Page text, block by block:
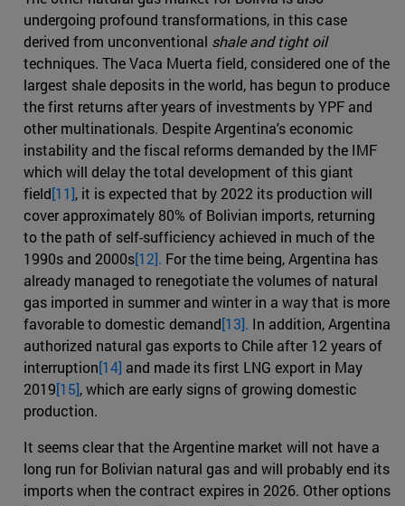
undergoing profound transformations, in this case
derived from unconventional shale and tight oil
techniques. The Vaca Muerta field, considered one of the
largest shale deposits in the world, has begun to produce
the first returns after years of investments by YPF and
other multinationals. Despite Argentina's economic
instability and the fiscal reforms demanded by the IMF
which will delay the total development of this giant
field[11], it is expected that by 2022 its production will
cover approximately 80% of Bolivian imports, returning
to the path of self-sufficiency achieved in much of the
1990s and 2000s[12]. For the time being, Argentina has
already managed to renegotiate the volumes of natural
gas imported in summer and winter in a way that is more
favorable to domestic demand[13]. In addition, Argentina
authorized natural gas exports to Chile after 12 years of
interruption[14] and made its first LNG export in May
2019[15], which are early signs of growing domestic
production.
It seems clear that the Argentine market will not have a
long run for Bolivian natural gas and will probably end its
imports when the contract expires in 2026. Other options